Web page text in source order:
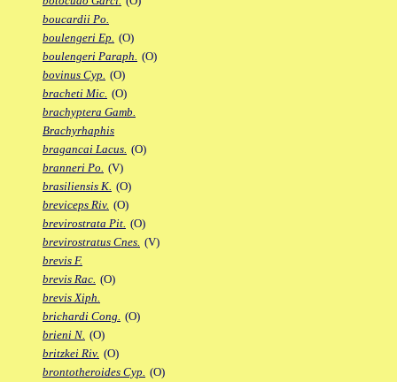
boucardii Po.
boulengeri Ep. (O)
boulengeri Paraph. (O)
bovinus Cyp. (O)
bracheti Mic. (O)
brachyptera Gamb.
Brachyrhaphis
bragancai Lacus. (O)
branneri Po. (V)
brasiliensis K. (O)
breviceps Riv. (O)
brevirostrata Pit. (O)
brevirostratus Cnes. (V)
brevis F.
brevis Rac. (O)
brevis Xiph.
brichardi Cong. (O)
brieni N. (O)
britzkei Riv. (O)
brontotheroides Cyp. (O)